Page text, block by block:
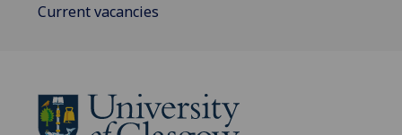
Current vacancies